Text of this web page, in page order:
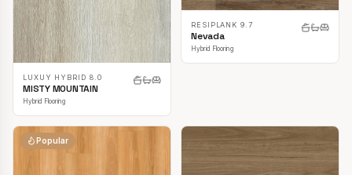
LUXUY HYBRID 8.0
MISTY MOUNTAIN
Hybrid Flooring
RESIPLANK 9.7
Nevada
Hybrid Flooring
Popular